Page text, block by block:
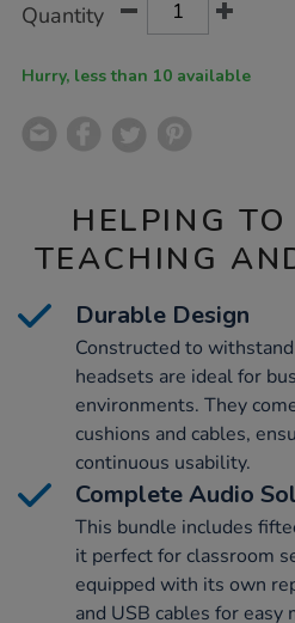
Actions
TO
Quantity
Hurry, less than 10 available
HELPING TO
TEACHING
Durable Design
Constructed to
headsets are ideal for
environments. They
cushions and cables,
continuous usability.
Complete Audio
This bundle includes
it perfect for classroom
equipped with its own
and USB cables for easy